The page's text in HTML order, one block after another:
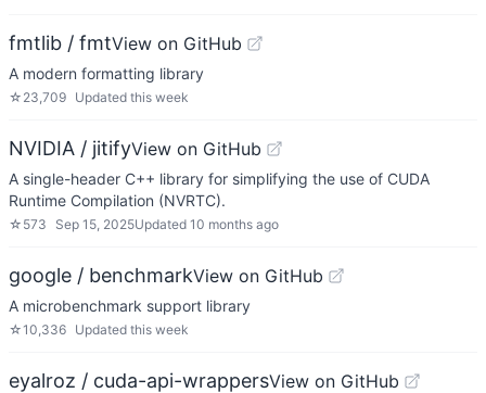
fmtlib / fmtView on GitHub
A modern formatting library
☆ 23,709 Updated this week
NVIDIA / jitifyView on GitHub
A single-header C++ library for simplifying the use of CUDA
Runtime Compilation (NVRTC).
☆ 573 Sep 15, 2025Updated 10 months ago
google / benchmarkView on GitHub
A microbenchmark support library
☆10,336 Updated this week
eyalroz / cuda-api-wrappersView on GitHub